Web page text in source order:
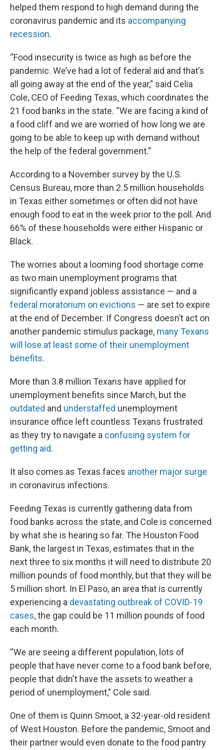
helped them respond to high demand during the
coronavirus pandemic and its accompanying
recession.
“Food insecurity is twice as high as before the
pandemic. We’ve had a lot of federal aid and that’s
all going away at the end of the year,” said Celia
Cole, CEO of Feeding Texas, which coordinates the
21 food banks in the state. “We are facing a kind of
a food cliff and we are worried of how long we are
going to be able to keep up with demand without
the help of the federal government.”
According to a November survey by the U.S.
Census Bureau, more than 2.5 million households
in Texas either sometimes or often did not have
enough food to eat in the week prior to the poll. And
66% of these households were either Hispanic or
Black.
The worries about a looming food shortage come
as two main unemployment programs that
significantly expand jobless assistance — and a
federal moratorium on evictions — are set to expire
at the end of December. If Congress doesn’t act on
another pandemic stimulus package, many Texans
will lose at least some of their unemployment
benefits.
More than 3.8 million Texans have applied for
unemployment benefits since March, but the
outdated and understaffed unemployment
insurance office left countless Texans frustrated
as they try to navigate a confusing system for
getting aid.
It also comes as Texas faces another major surge
in coronavirus infections.
Feeding Texas is currently gathering data from
food banks across the state, and Cole is concerned
by what she is hearing so far. The Houston Food
Bank, the largest in Texas, estimates that in the
next three to six months it will need to distribute 20
million pounds of food monthly, but that they will be
5 million short. In El Paso, an area that is currently
experiencing a devastating outbreak of COVID-19
cases, the gap could be 11 million pounds of food
each month.
“We are seeing a different population, lots of
people that have never come to a food bank before,
people that didn't have the assets to weather a
period of unemployment,” Cole said.
One of them is Quinn Smoot, a 32-year-old resident
of West Houston. Before the pandemic, Smoot and
their partner would even donate to the food pantry